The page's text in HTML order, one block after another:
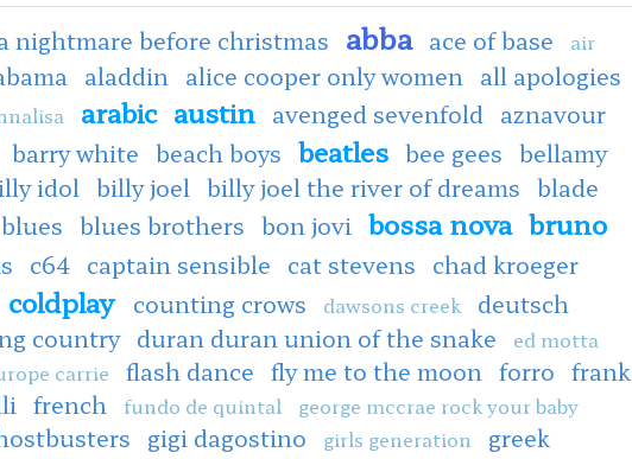
nightmare before christmas abba ace of base
air
aladdin alice cooper only women all apologies
arabic austin avenged sevenfold aznavour
barry white beach boys beatles bee gees bellamy
idol billy joel billy joel the river of dreams blade
blues blues brothers bon jovi bossa nova bruno
c64 captain sensible cat stevens chad kroeger
coldplay counting crows dawsons creek
deutsch
country duran duran union of the snake
ed motta
carrie flash dance fly me to the moon forro frank
french fundo de quintal george mccrae rock your baby
gigi dagostino girls generation
greek